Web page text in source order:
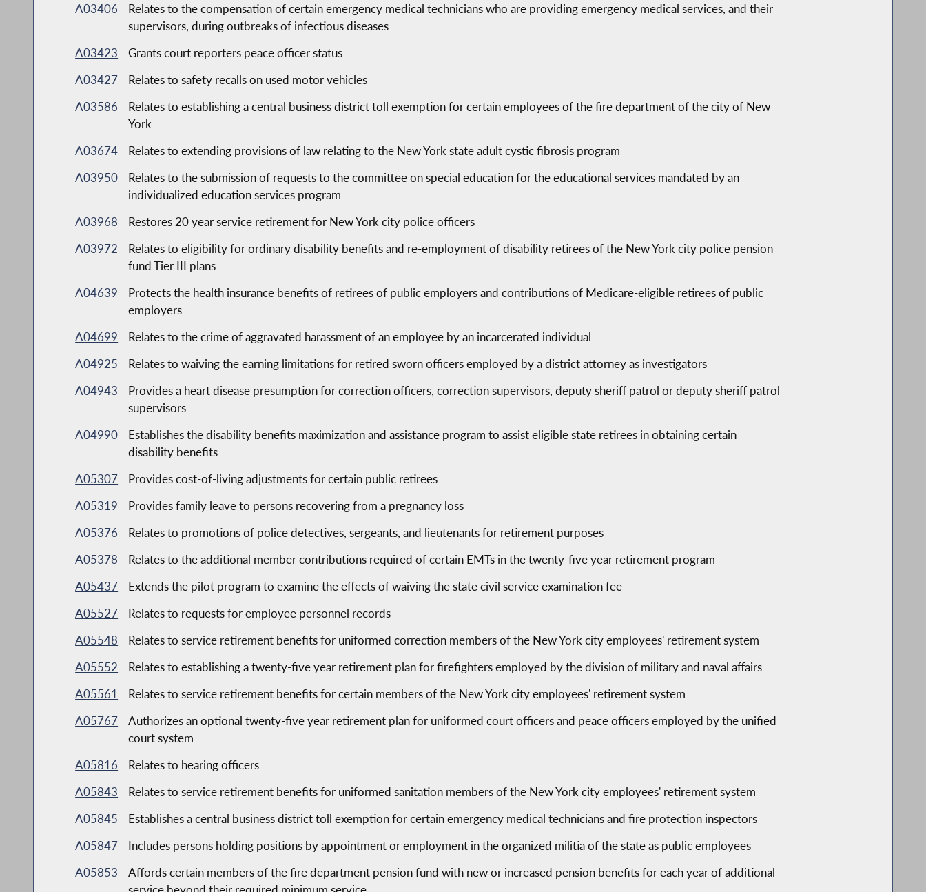
A03406
Relates to the compensation of certain emergency medical technicians who are providing emergency medical services, and their
supervisors, during outbreaks of infectious diseases
A03423
Grants court reporters peace officer status
A03427
Relates to safety recalls on used motor vehicles
A03586
Relates to establishing a central business district toll exemption for certain employees of the fire department of the city of New
York
A03674
Relates to extending provisions of law relating to the New York state adult cystic fibrosis program
A03950
Relates to the submission of requests to the committee on special education for the educational services mandated by an
individualized education services program
A03968
Restores 20 year service retirement for New York city police officers
A03972
Relates to eligibility for ordinary disability benefits and re-employment of disability retirees of the New York city police pension
fund Tier III plans
A04639
Protects the health insurance benefits of retirees of public employers and contributions of Medicare-eligible retirees of public
employers
A04699
Relates to the crime of aggravated harassment of an employee by an incarcerated individual
A04925
Relates to waiving the earning limitations for retired sworn officers employed by a district attorney as investigators
A04943
Provides a heart disease presumption for correction officers, correction supervisors, deputy sheriff patrol or deputy sheriff patrol
supervisors
A04990
Establishes the disability benefits maximization and assistance program to assist eligible state retirees in obtaining certain
disability benefits
A05307
Provides cost-of-living adjustments for certain public retirees
A05319
Provides family leave to persons recovering from a pregnancy loss
A05376
Relates to promotions of police detectives, sergeants, and lieutenants for retirement purposes
A05378
Relates to the additional member contributions required of certain EMTs in the twenty-five year retirement program
A05437
Extends the pilot program to examine the effects of waiving the state civil service examination fee
A05527
Relates to requests for employee personnel records
A05548
Relates to service retirement benefits for uniformed correction members of the New York city employees' retirement system
A05552
Relates to establishing a twenty-five year retirement plan for firefighters employed by the division of military and naval affairs
A05561
Relates to service retirement benefits for certain members of the New York city employees' retirement system
A05767
Authorizes an optional twenty-five year retirement plan for uniformed court officers and peace officers employed by the unified
court system
A05816
Relates to hearing officers
A05843
Relates to service retirement benefits for uniformed sanitation members of the New York city employees' retirement system
A05845
Establishes a central business district toll exemption for certain emergency medical technicians and fire protection inspectors
A05847
Includes persons holding positions by appointment or employment in the organized militia of the state as public employees
A05853
Affords certain members of the fire department pension fund with new or increased pension benefits for each year of additional